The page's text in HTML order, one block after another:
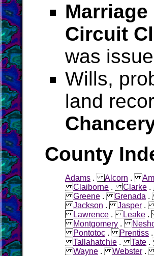
Marriage
Circuit
was
Wills,
land
County
Adams .Alcorn .
Claiborne .Clarke
Greene .Grenada
Jackson .Jasper
Lawrence .Leake
Montgomery .
Pontotoc .Prentiss
Tallahatchie .Tate
Wayne .Webster